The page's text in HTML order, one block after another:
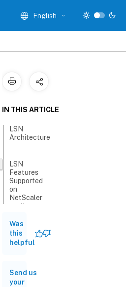
English
IN THIS ARTICLE
LSN
Architecture
LSN
Features
Supported
on
NetScaler
appliance
Was
this
helpful
Send us
your